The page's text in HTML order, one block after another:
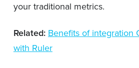
your traditional metrics.
Related: Benefits of integration
with Ruler